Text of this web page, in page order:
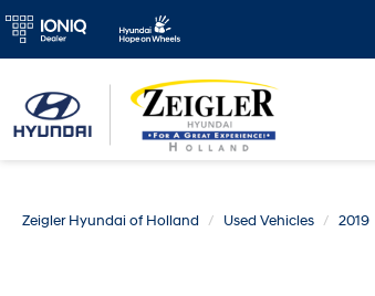
Zeigler Hyundai of Holland Used Vehicles 2019